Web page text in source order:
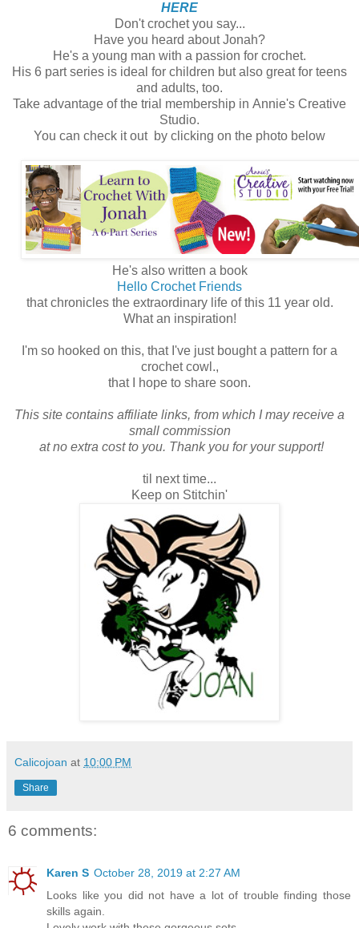
HERE
Don't crochet you say...
Have you heard about Jonah?
He's a young man with a passion for crochet.
His 6 part series is ideal for children but also great for teens
and adults, too.
Take advantage of the trial membership in Annie's Creative
Studio.
You can check it out by clicking on the photo below
He's also written a book
Hello Crochet Friends
that chronicles the extraordinary life of this 11 year old.
What an inspiration!
I'm so hooked on this, that I've just bought a pattern for a
crochet cowl.,
that I hope to share soon.
This site contains affiliate links, from which I may receive a
small commission
at no extra cost to you. Thank you for your support!
til next time...
Keep on Stitchin'
Calicojoan at 10:00 PM
Share
6 comments:
Karen S October 28, 2019 at 2:27 AM
Looks like you did not have a lot of trouble finding those
skills again.